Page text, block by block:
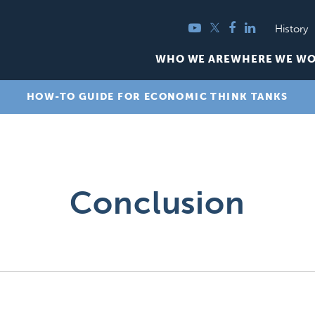
YouTube
TwitterFacebook
LinkedIn
History
WHO WE AREWHERE WE
HOW-TO GUIDE FOR ECONOMIC THINK TANKS
Conclusion